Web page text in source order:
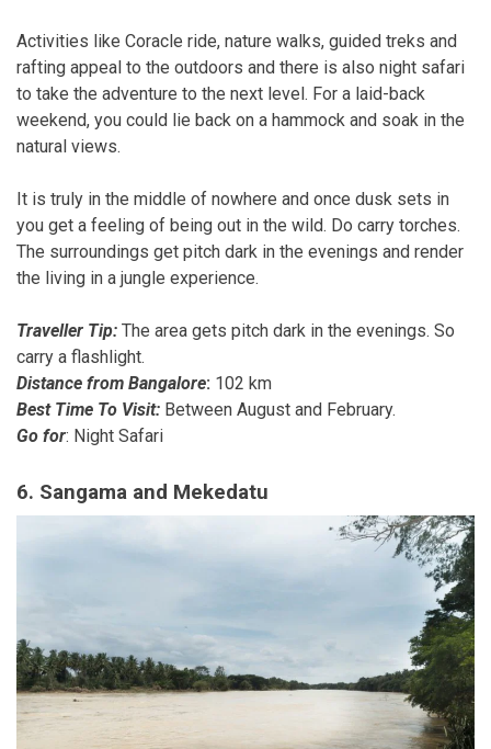
Activities like Coracle ride, nature walks, guided treks and
rafting appeal to the outdoors and there is also night safari
to take the adventure to the next level. For a laid-back
weekend, you could lie back on a hammock and soak in the
natural views.
It is truly in the middle of nowhere and once dusk sets in
you get a feeling of being out in the wild. Do carry torches.
The surroundings get pitch dark in the evenings and render
the living in a jungle experience.
Traveller Tip: The area gets pitch dark in the evenings. So
carry a flashlight.
Distance from Bangalore: 102 km
Best Time To Visit: Between August and February.
Go for: Night Safari
6. Sangama and Mekedatu